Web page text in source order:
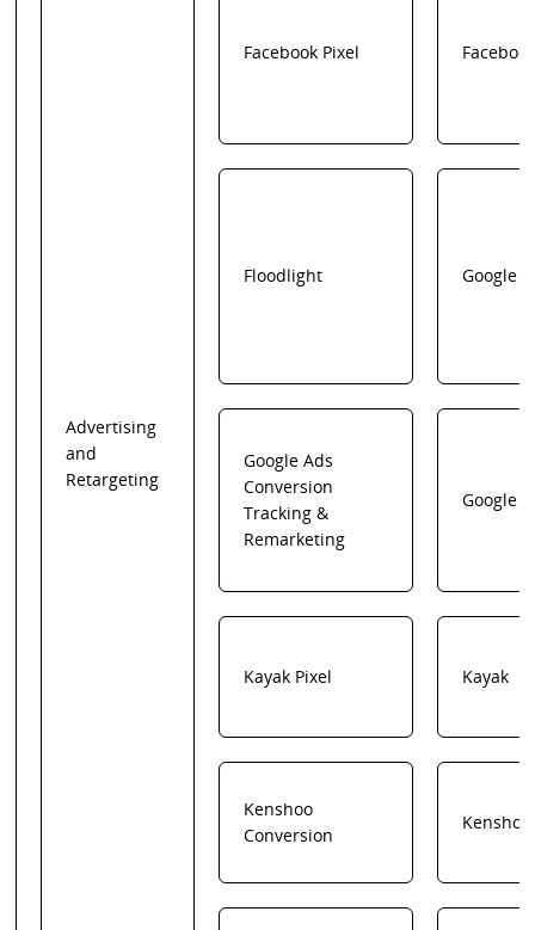
Advertising
and
Retargeting
Facebook Pixel Facebook
Floodlight Google
Google Ads
Conversion
Tracking &
Remarketing
Google
Kayak Pixel Kayak
Kenshoo
Conversion
Kenshoo